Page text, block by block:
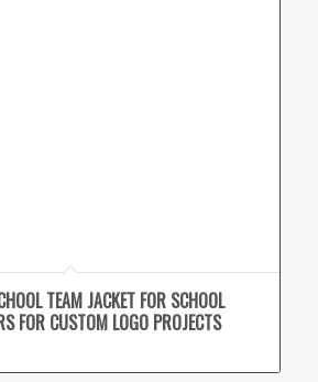
TEAM JACKET FOR SCHOOL
FOR CUSTOM LOGO PROJECTS